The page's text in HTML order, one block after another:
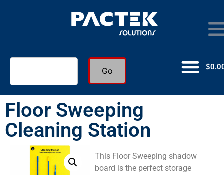
Go $
Floor Sweeping
Cleaning Station
This Floor Sweeping shadow
board is the perfect storage